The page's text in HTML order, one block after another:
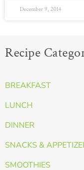
December 9, 2014
Recipe
BREAKFAST
LUNCH
DINNER
SNACKS &
SMOOTHIES